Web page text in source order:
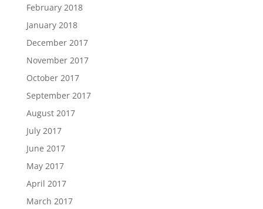
February 2018
January 2018
December 2017
November 2017
October 2017
September 2017
August 2017
July 2017
June 2017
May 2017
April 2017
March 2017